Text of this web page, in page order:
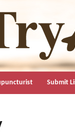
Submit